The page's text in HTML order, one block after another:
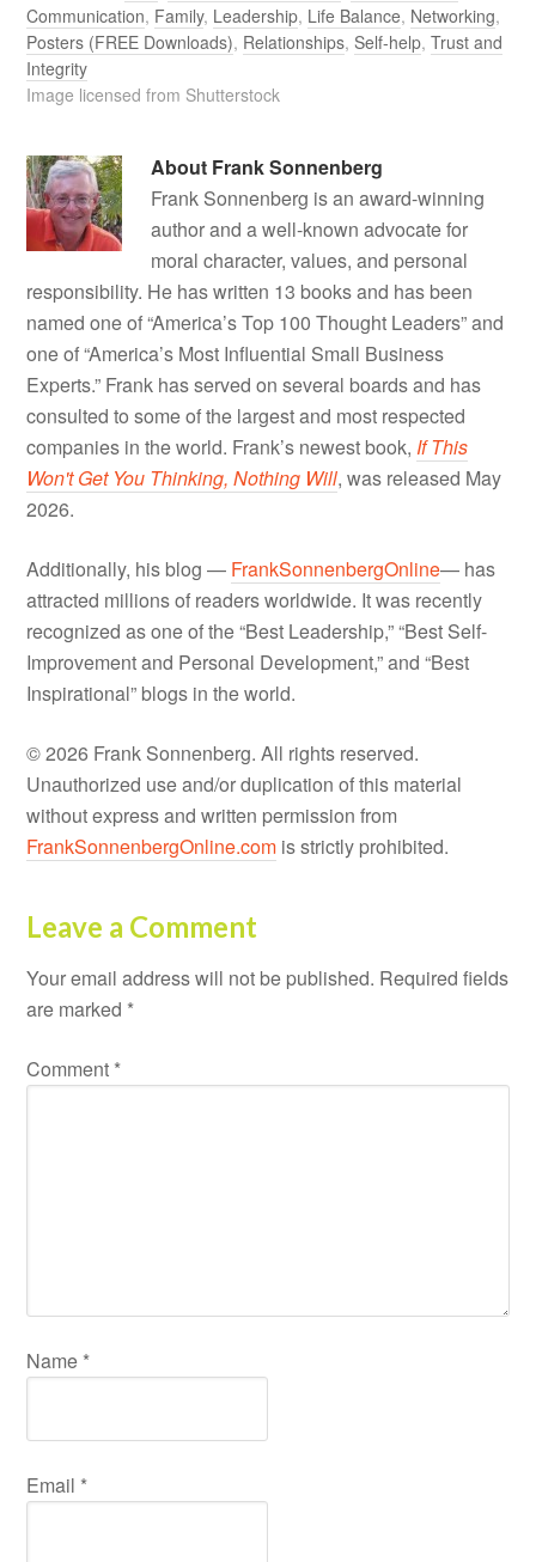
Communication, Family, Leadership, Life Balance, Networking,
Posters (FREE Downloads), Relationships,Self-help,Trust and
Integrity
Image licensed from Shutterstock
About Frank Sonnenberg
Frank Sonnenberg is an award-winning
author and a well-known advocate for
moral character, values, and personal
responsibility. He has written 13 books and has been
named one of “America’s Top 100 Thought Leaders” and
one of “America’s Most Influential Small Business
Experts.” Frank has served on several boards and has
consulted to some of the largest and most respected
companies in the world. Frank’s newest book, If This
Won't Get You Thinking, Nothing Will, was released May
2026.
Additionally, his blog — FrankSonnenbergOnline— has
attracted millions of readers worldwide. It was recently
recognized as one of the “Best Leadership,” “Best Self-
Improvement and Personal Development,” and “Best
Inspirational” blogs in the world.
© 2026 Frank Sonnenberg. All rights reserved.
Unauthorized use and/or duplication of this material
without express and written permission from
FrankSonnenbergOnline.com is strictly prohibited.
Leave a Comment
Your email address will not be published. Required fields
are marked *
Comment *
Name *
Email *